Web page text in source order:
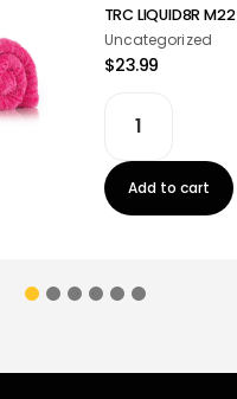
TRC LIQUID8R M22
Uncategorized
$23.99
Add to cart